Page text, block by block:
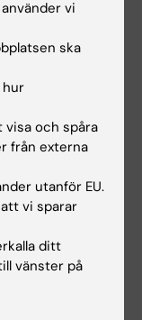
H; Raaschou
W
Alla författare
OF
449
abnormality
population-
J;
JOURNAL.
patients
vi
ska
visa och spåra
från externa
utanför EU.
vi sparar
ditt
vänster på